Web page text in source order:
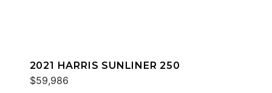
2021 HARRIS SUNLINER 250
$59,986